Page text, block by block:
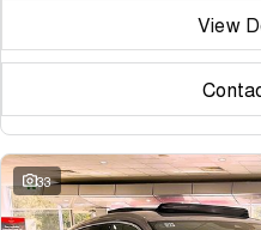
View
33